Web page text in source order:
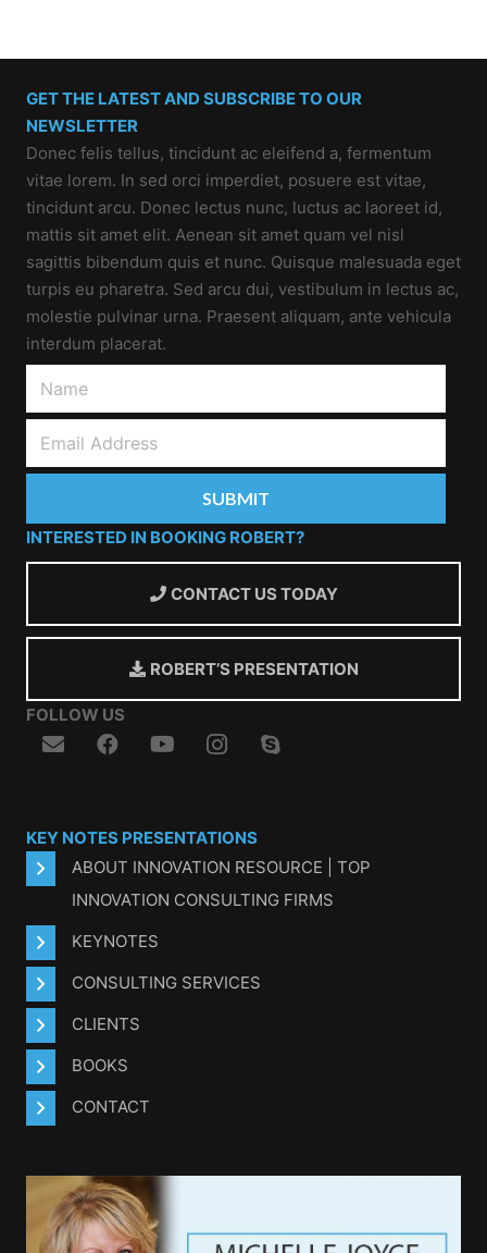
GET THE LATEST AND SUBSCRIBE TO OUR
NEWSLETTER
Donec felis tellus, tincidunt ac eleifend a, fermentum
vitae lorem. In sed orci imperdiet, posuere est vitae,
tincidunt arcu. Donec lectus nunc, luctus ac laoreet id,
mattis sit amet elit. Aenean sit amet quam vel nisl
sagittis bibendum quis et nunc. Quisque malesuada eget
turpis eu pharetra. Sed arcu dui, vestibulum in lectus ac,
molestie pulvinar urna. Praesent aliquam, ante vehicula
interdum placerat.
INTERESTED IN BOOKING ROBERT?
CONTACT US TODAY
ROBERT’S PRESENTATION
FOLLOW US
KEY NOTES PRESENTATIONS
ABOUT INNOVATION RESOURCE | TOP
INNOVATION CONSULTING FIRMS
KEYNOTES
CONSULTING SERVICES
CLIENTS
BOOKS
CONTACT